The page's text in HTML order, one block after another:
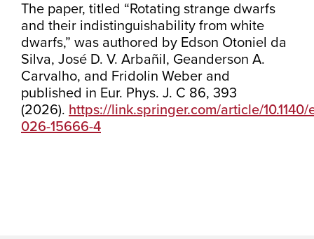
The paper, titled “Rotating strange dwarfs
and their indistinguishability from white
dwarfs,” was authored by Edson Otoniel da
Silva, José D. V. Arbañil, Geanderson A.
Carvalho, and Fridolin Weber and
published in Eur. Phys. J. C 86, 393
(2026). https://link.springer.com/article/
026-15666-4